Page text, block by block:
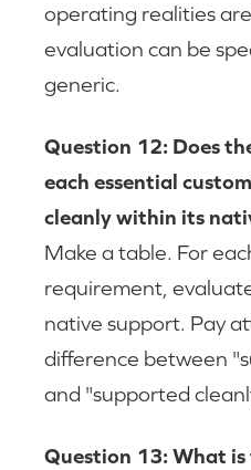
operating realities
evaluation can be
generic.
Question 12: Does
each essential
cleanly within its
Make a table. For
requirement,
native support. Pay
difference between
and "supported
Question 13: What